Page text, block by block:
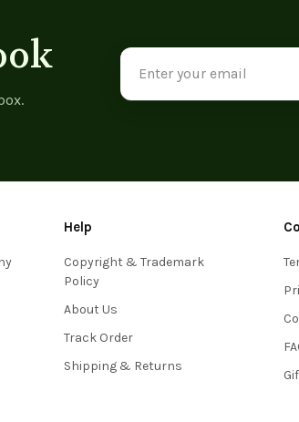
Email
Address
Help
Copyright & Trademark
Policy
About Us
Track Order
Shipping & Returns